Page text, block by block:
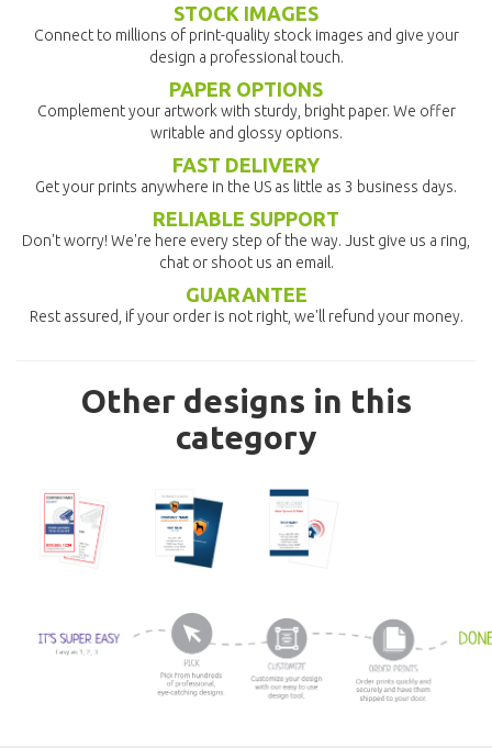
STOCK IMAGES
Connect to millions of print-quality stock images and give your
design a professional touch.
PAPER OPTIONS
Complement your artwork with sturdy, bright paper. We offer
writable and glossy options.
FAST DELIVERY
Get your prints anywhere in the US as little as 3 business days.
RELIABLE SUPPORT
Don't worry! We're here every step of the way. Just give us a ring,
chat or shoot us an email.
GUARANTEE
Rest assured, if your order is not right, we'll refund your money.
Other designs in this
category